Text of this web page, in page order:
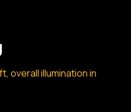
overall illumination in